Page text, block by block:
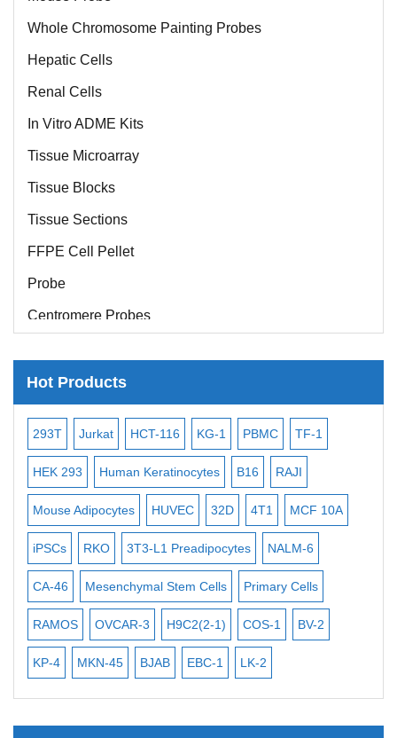
Whole Chromosome Painting Probes
Hepatic Cells
Renal Cells
In Vitro ADME Kits
Tissue Microarray
Tissue Blocks
Tissue Sections
FFPE Cell Pellet
Probe
Centromere Probes
Satellite Enumeration Probes
Subtelomere Specific Probes
Bacterial Probes
ISH/FISH Probes
Exosome Isolation Kit
Human Adult Stem Cells
Mouse Stem Cells
iPSCs
Mouse Embryonic Stem Cells
iPSC Differentiation Kits
Immortalized Human Cells
Hot Products
293T Jurkat HCT-116 KG-1 PBMC TF-1
HEK 293 Human Keratinocytes B16 RAJI
Mouse Adipocytes HUVEC 32D 4T1 MCF 10A
iPSCs RKO 3T3-L1 Preadipocytes NALM-6
CA-46 Mesenchymal Stem Cells Primary Cells
RAMOS OVCAR-3 H9C2(2-1) COS-1 BV-2
KP-4 MKN-45 BJAB EBC-1 LK-2